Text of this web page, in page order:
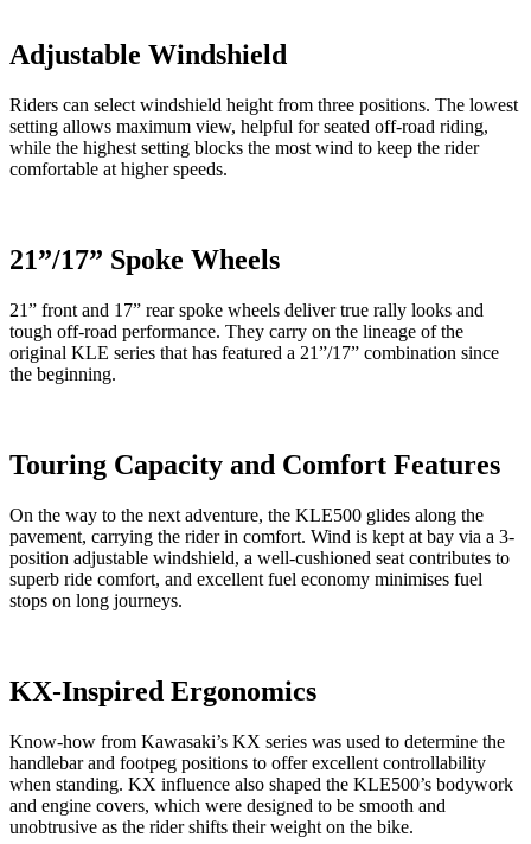
Adjustable Windshield
Riders can select windshield height from three positions. The lowest
setting allows maximum view, helpful for seated off-road riding,
while the highest setting blocks the most wind to keep the rider
comfortable at higher speeds.
21”/17” Spoke Wheels
21” front and 17” rear spoke wheels deliver true rally looks and
tough off-road performance. They carry on the lineage of the
original KLE series that has featured a 21”/17” combination since
the beginning.
Touring Capacity and Comfort Features
On the way to the next adventure, the KLE500 glides along the
pavement, carrying the rider in comfort. Wind is kept at bay via a 3-
position adjustable windshield, a well-cushioned seat contributes to
superb ride comfort, and excellent fuel economy minimises fuel
stops on long journeys.
KX-Inspired Ergonomics
Know-how from Kawasaki’s KX series was used to determine the
handlebar and footpeg positions to offer excellent controllability
when standing. KX influence also shaped the KLE500’s bodywork
and engine covers, which were designed to be smooth and
unobtrusive as the rider shifts their weight on the bike.